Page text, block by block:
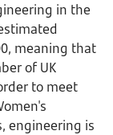
in the
meaning that
of UK
to meet
engineering is